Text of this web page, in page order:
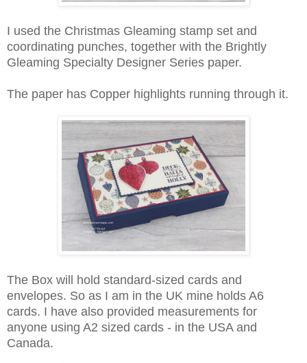
I used the Christmas Gleaming stamp set and
coordinating punches, together with the Brightly
Gleaming Specialty Designer Series paper.
The paper has Copper highlights running through it.
The Box will hold standard-sized cards and
envelopes. So as I am in the UK mine holds A6
cards. I have also provided measurements for
anyone using A2 sized cards - in the USA and
Canada.